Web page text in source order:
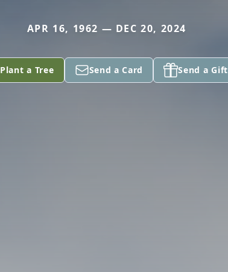
APR 16, 1962 — DEC 20, 2024
Plant a Tree Send a Card Send a Gift